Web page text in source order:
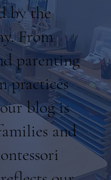
by the
From
parenting
practices
blog is
and